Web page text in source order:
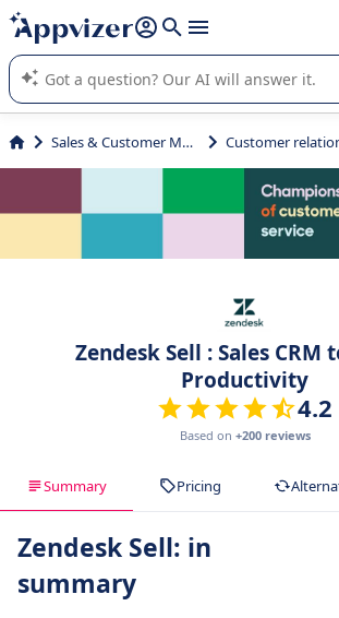
it (several lines with shift + enter
Appvizer's AI guides you in the use or selection
SaaS software.
Sales & Customer Management
Zendesk Sell : Sales CRM
Productivity
4.2
Based on +200 reviews
Summary Pricing
Zendesk Sell: in
summary